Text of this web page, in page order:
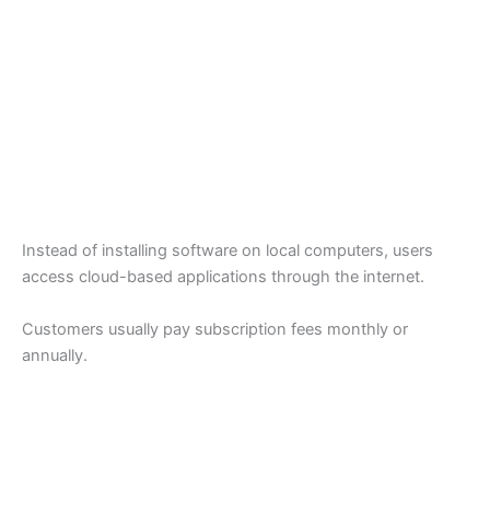
Instead of installing software on local computers, users
access cloud-based applications through the internet.
Customers usually pay subscription fees monthly or
annually.